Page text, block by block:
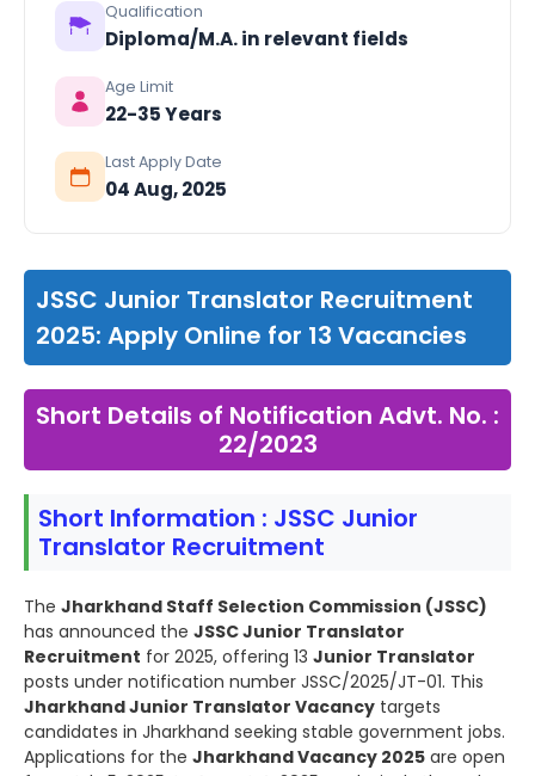
Qualification
Diploma/M.A. in relevant fields
Age Limit
22-35 Years
Last Apply Date
04 Aug, 2025
JSSC Junior Translator Recruitment
2025: Apply Online for 13 Vacancies
Short Details of Notification Advt. No. :
22/2023
Short Information : JSSC Junior
Translator Recruitment
The Jharkhand Staff Selection Commission (JSSC)
has announced the JSSC Junior Translator
Recruitment for 2025, offering 13 Junior Translator
posts under notification number JSSC/2025/JT-01. This
Jharkhand Junior Translator Vacancy targets
candidates in Jharkhand seeking stable government jobs.
Applications for the Jharkhand Vacancy 2025 are open